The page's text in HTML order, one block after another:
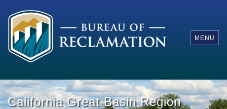
MENU
California Great Basin Region